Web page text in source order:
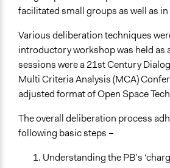
facilitated small groups as well as
Various deliberation techniques
introductory workshop was held as
sessions were a 21st Century
Multi Criteria Analysis (MCA)
adjusted format of Open Space
The overall deliberation process
following basic steps –
Understanding the PB’s